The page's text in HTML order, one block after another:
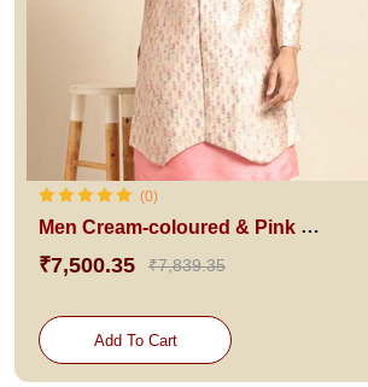
(0)
Men Cream-coloured & Pink Woven Design Sherwani Set
₹7,500.35 ₹7,839.35
Add To Cart